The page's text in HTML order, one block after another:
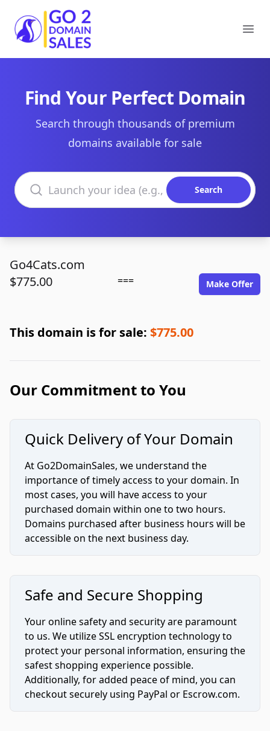
Go2DomainSales
Find Your Perfect Domain
Search through thousands of premium
domains available for sale
Search domains
Search
Go4Cats.com
$775.00
=== Make Offer
This domain is for sale: $775.00
Our Commitment to You
Quick Delivery of Your Domain
At Go2DomainSales, we understand the
importance of timely access to your domain. In
most cases, you will have access to your
purchased domain within one to two hours.
Domains purchased after business hours will be
accessible on the next business day.
Safe and Secure Shopping
Your online safety and security are paramount
to us. We utilize SSL encryption technology to
protect your personal information, ensuring the
safest shopping experience possible.
Additionally, for added peace of mind, you can
checkout securely using PayPal or Escrow.com.